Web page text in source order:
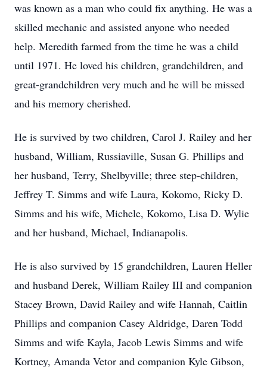
was known as a man who could fix anything. He was a
skilled mechanic and assisted anyone who needed
help. Meredith farmed from the time he was a child
until 1971. He loved his children, grandchildren, and
great-grandchildren very much and he will be missed
and his memory cherished.
He is survived by two children, Carol J. Railey and her
husband, William, Russiaville, Susan G. Phillips and
her husband, Terry, Shelbyville; three step-children,
Jeffrey T. Simms and wife Laura, Kokomo, Ricky D.
Simms and his wife, Michele, Kokomo, Lisa D. Wylie
and her husband, Michael, Indianapolis.
He is also survived by 15 grandchildren, Lauren Heller
and husband Derek, William Railey III and companion
Stacey Brown, David Railey and wife Hannah, Caitlin
Phillips and companion Casey Aldridge, Daren Todd
Simms and wife Kayla, Jacob Lewis Simms and wife
Kortney, Amanda Vetor and companion Kyle Gibson,